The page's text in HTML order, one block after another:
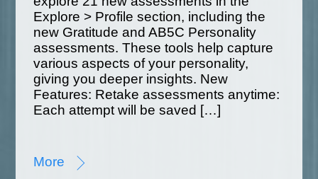
Explore > Profile section, including the
new Gratitude and AB5C Personality
assessments. These tools help capture
various aspects of your personality,
giving you deeper insights. New
Features: Retake assessments anytime:
Each attempt will be saved […]
More